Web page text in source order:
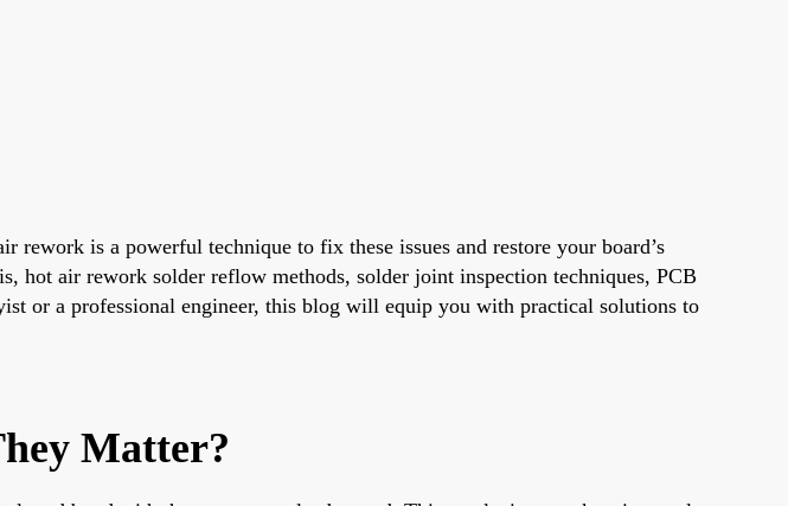
is a powerful technique to fix these issues and restore your board’s
hot air rework solder reflow methods, solder joint inspection techniques, PCB
or a professional engineer, this blog will equip you with practical solutions to
Matter?